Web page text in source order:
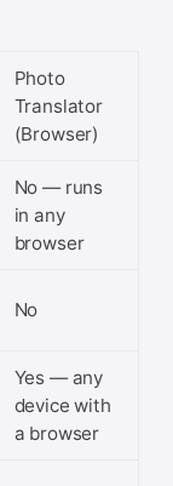
Photo
Translator
(Browser)
No — runs
in any
browser
No
Yes — any
device with
a browser